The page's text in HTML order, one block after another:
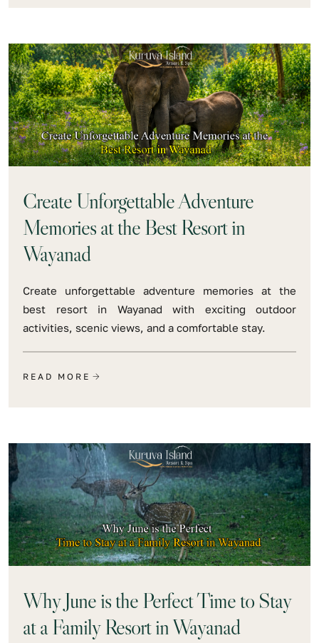
Create Unforgettable Adventure
Memories at the Best Resort in
Wayanad
Create unforgettable adventure memories at the
best resort in Wayanad with exciting outdoor
activities, scenic views, and a comfortable stay.
READ MORE
Why June is the Perfect Time to Stay
at a Family Resort in Wayanad